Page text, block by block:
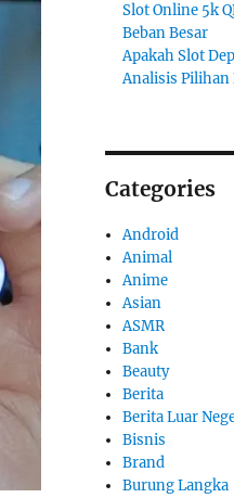
Slot Online 5k
Beban Besar
Apakah Slot
Analisis Pilihan
Categories
Android
Animal
Anime
Asian
ASMR
Bank
Beauty
Berita
Berita Luar
Bisnis
Brand
Burung Langka